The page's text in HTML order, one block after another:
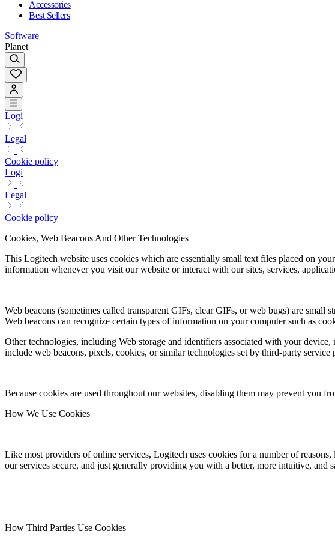
Accessories
Best Sellers
Software
Planet
Logi
Legal
Cookie policy
Logi
Legal
Cookie policy
Cookies, Web Beacons And Other Technologies
This Logitech website uses cookies which are essentially small text files placed on
information whenever you visit our website or interact with our sites, services,
Web beacons (sometimes called transparent GIFs, clear GIFs, or web bugs) are
Web beacons can recognize certain types of information on your computer such as
Other technologies, including Web storage and identifiers associated with your
include web beacons, pixels, cookies, or similar technologies set by third-party service
Because cookies are used throughout our websites, disabling them may prevent you
How We Use Cookies
Like most providers of online services, Logitech uses cookies for a number of
our services secure, and just generally providing you with a better, more intuitive,
How Third Parties Use Cookies